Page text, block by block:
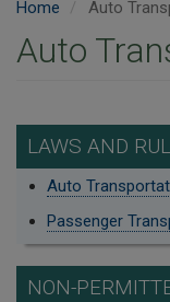
Home Auto
Auto
LAWS AND
Auto
Passenger
NON-